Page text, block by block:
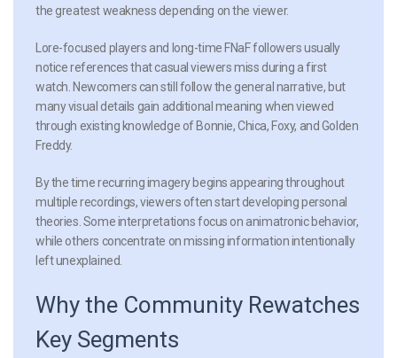
the greatest weakness depending on the viewer.
Lore-focused players and long-time FNaF followers usually
notice references that casual viewers miss during a first
watch. Newcomers can still follow the general narrative, but
many visual details gain additional meaning when viewed
through existing knowledge of Bonnie, Chica, Foxy, and Golden
Freddy.
By the time recurring imagery begins appearing throughout
multiple recordings, viewers often start developing personal
theories. Some interpretations focus on animatronic behavior,
while others concentrate on missing information intentionally
left unexplained.
Why the Community Rewatches
Key Segments